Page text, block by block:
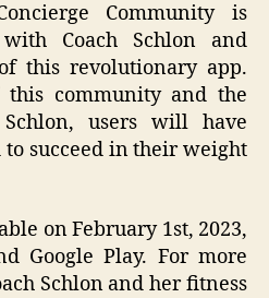
Community is
Coach Schlon and
this revolutionary app.
community and the
users will have
succeed in their weight
on February 1st, 2023,
Google Play. For more
Schlon and her fitness